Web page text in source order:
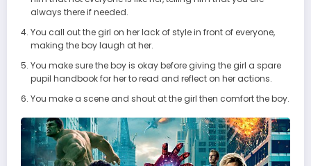
always there if needed.
You call out the girl on her lack of style in front of everyone,
making the boy laugh at her.
You make sure the boy is okay before giving the girl a spare
pupil handbook for her to read and reflect on her actions.
You make a scene and shout at the girl then comfort the boy.